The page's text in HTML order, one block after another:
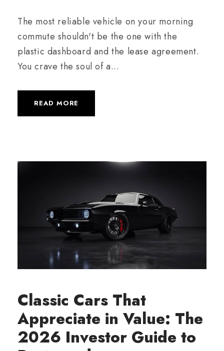
The most reliable vehicle on your morning
commute shouldn't be the one with the
plastic dashboard and the lease agreement.
You crave the soul of a...
READ MORE
Classic Cars That
Appreciate in Value: The
2026 Investor Guide to